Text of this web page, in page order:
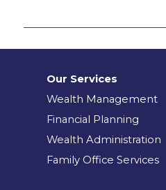
Our Services
Wealth Management
Financial Planning
Wealth Administration
Family Office Services